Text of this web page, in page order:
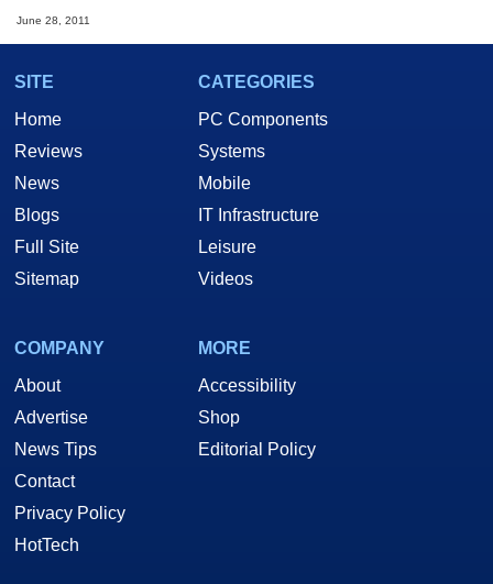
June 28, 2011
SITE
Home
Reviews
News
Blogs
Full Site
Sitemap
CATEGORIES
PC Components
Systems
Mobile
IT Infrastructure
Leisure
Videos
COMPANY
About
Advertise
News Tips
Contact
Privacy Policy
HotTech
MORE
Accessibility
Shop
Editorial Policy